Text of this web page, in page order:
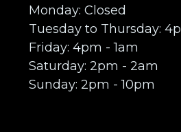
Monday: Closed
Tuesday to Thursday:
Friday: 4pm - 1am
Saturday: 2pm - 2am
Sunday: 2pm - 10pm